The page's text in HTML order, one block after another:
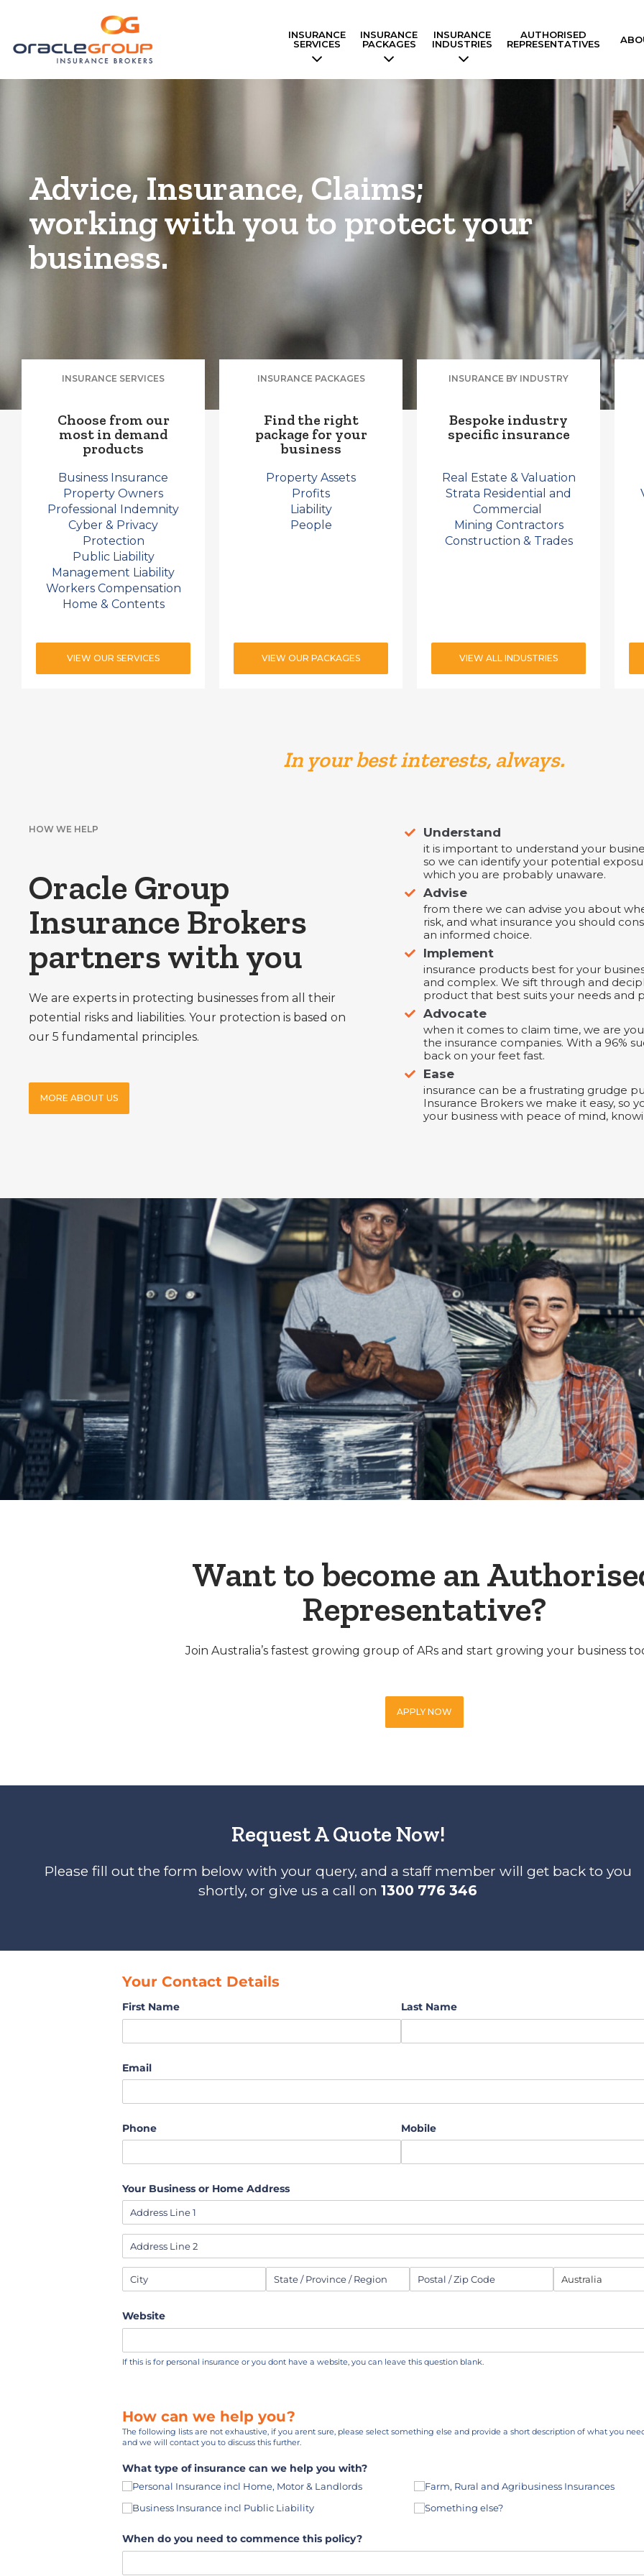
Skip
content
INSURANCE
SERVICES
INSURANCE
PACKAGES
INSURANCE
INDUSTRIES
AUTHORISED
REPRESENTATIVES
Advice, Insurance, Claims;
working with you to protect your
business.
INSURANCE SERVICES
Choose from our
most in demand
products​
Business Insurance
Property Owners
Professional Indemnity
Cyber & Privacy
Protection
Public Liability
Management Liability
Workers Compensation
Home & Contents
VIEW OUR SERVICES
INSURANCE PACKAGES
Find the right
package for your
business
Property Assets
Profits
Liability
People
VIEW OUR PACKAGES
INSURANCE BY INDUSTRY
Bespoke industry
specific insurance
Real Estate & Valuation
Strata Residential and
Commercial
Mining Contractors
Construction & Trades
VIEW ALL INDUSTRIES
In your best interests, always.
HOW WE HELP
Oracle Group
Insurance Brokers
partners with you
We are experts in protecting businesses from all their
potential risks and liabilities. Your protection is based on
our 5 fundamental principles.
MORE ABOUT US
Understand
it is important to understand your
so we can identify your potential
which you are probably unaware.
Advise
from there we can advise you about
risk, and what insurance you should
an informed choice.
Implement
insurance products best for your
and complex. We sift through and
product that best suits your needs and
Advocate
when it comes to claim time, we are
the insurance companies. With a 96%
back on your feet fast.
Ease
insurance can be a frustrating grudge
Insurance Brokers we make it easy, so
your business with peace of mind,
Want to become an
Representative?
Join Australia’s fastest growing group of ARs and start growing your business
APPLY NOW
Request A Quote Now!
Please fill out the form below with your query, and a staff member will get back to you
shortly, or give us a call on 1300 776 346